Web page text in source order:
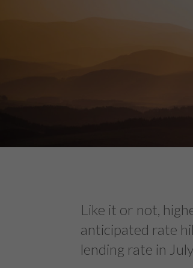
Like it or not,
anticipated rate
lending rate in